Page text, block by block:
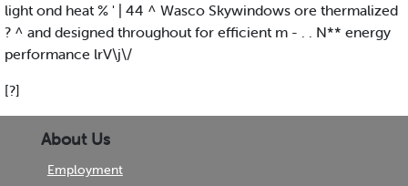
light ond heat % ' | 44 ^ Wasco Skywindows ore thermalized
? ^ and designed throughout for efficient m - . . N** energy
performance lrV\j\/
[?]
About Us
Employment